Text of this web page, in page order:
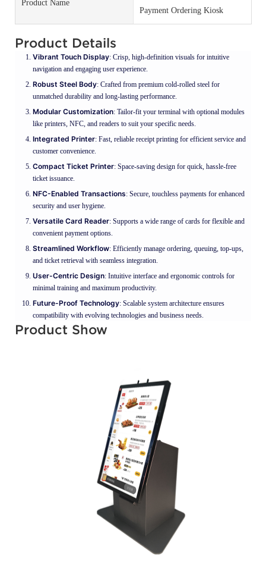
Product Name
Payment Ordering Kiosk
Product Details
Vibrant Touch Display: Crisp, high-definition visuals for intuitive
navigation and engaging user experience.
Robust Steel Body: Crafted from premium cold-rolled steel for
unmatched durability and long-lasting performance.
Modular Customization: Tailor-fit your terminal with optional modules
like printers, NFC, and readers to suit your specific needs.
Integrated Printer: Fast, reliable receipt printing for efficient service and
customer convenience.
Compact Ticket Printer: Space-saving design for quick, hassle-free
ticket issuance.
NFC-Enabled Transactions: Secure, touchless payments for enhanced
security and user hygiene.
Versatile Card Reader: Supports a wide range of cards for flexible and
convenient payment options.
Streamlined Workflow: Efficiently manage ordering, queuing, top-ups,
and ticket retrieval with seamless integration.
User-Centric Design: Intuitive interface and ergonomic controls for
minimal training and maximum productivity.
Future-Proof Technology: Scalable system architecture ensures
compatibility with evolving technologies and business needs.
Product Show